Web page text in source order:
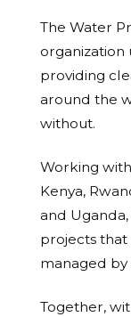
The Water
providing
around the
without.
Working
Kenya,
and
projects that
managed
Together,